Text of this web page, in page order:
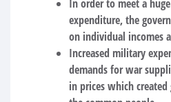
In order to meet a
expenditure, the
on individual incomes
Increased military
demands for war
in prices which